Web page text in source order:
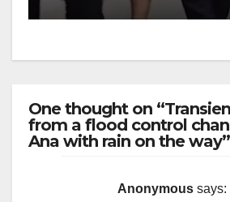
One thought on
from a flood control
Ana with rain on the way”
Anonymous says: